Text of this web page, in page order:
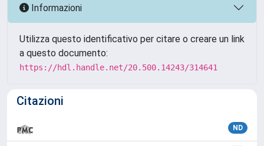
Informazioni
Utilizza questo identificativo per citare o creare un link
a questo documento:
https://hdl.handle.net/20.500.14243/314641
Citazioni
ND